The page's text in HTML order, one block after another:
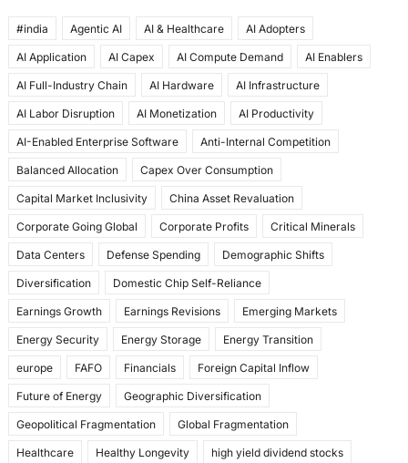
c
e
b
o
o
k
st
o
d
o
n
ai
l
ar
e
#india Agentic AI AI & Healthcare AI Adopters
AI Application AI Capex AI Compute Demand AI Enablers
AI Full-Industry Chain AI Hardware AI Infrastructure
AI Labor Disruption AI Monetization AI Productivity
AI-Enabled Enterprise Software Anti-Internal Competition
Balanced Allocation Capex Over Consumption
Capital Market Inclusivity China Asset Revaluation
Corporate Going Global Corporate Profits Critical Minerals
Data Centers Defense Spending Demographic Shifts
Diversification Domestic Chip Self-Reliance
Earnings Growth Earnings Revisions Emerging Markets
Energy Security Energy Storage Energy Transition
europe FAFO Financials Foreign Capital Inflow
Future of Energy Geographic Diversification
Geopolitical Fragmentation Global Fragmentation
Healthcare Healthy Longevity high yield dividend stocks